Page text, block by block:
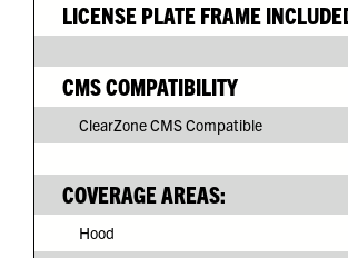
LICENSE PLATE FRAME
CMS COMPATIBILITY
ClearZone CMS Compatible
COVERAGE AREAS:
Hood